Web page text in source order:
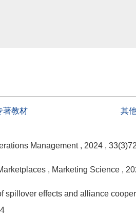
著教材 其
Management , 2024 ,
, Marketing Science ,
spillover effects and alliance